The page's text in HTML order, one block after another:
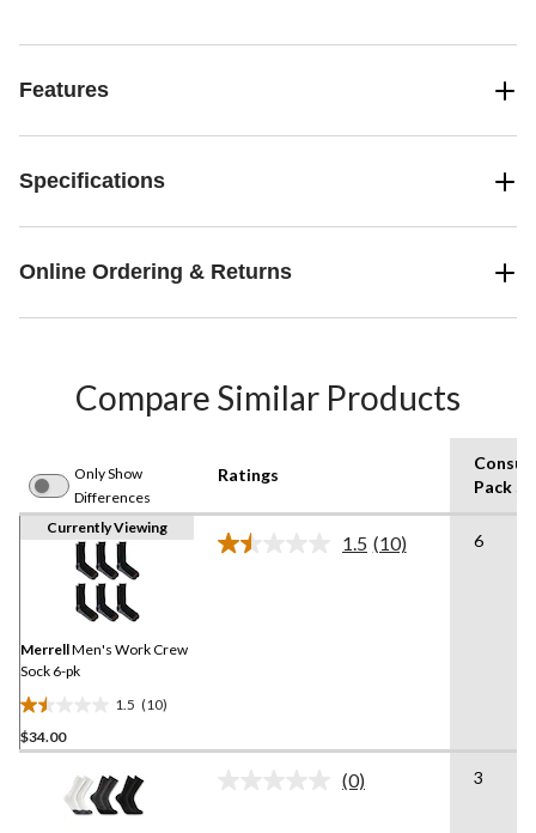
Features
Specifications
Online Ordering & Returns
Compare Similar Products
Only Show
Differences
Ratings
Pack
Currently Viewing
MerrellMen's Work Crew
Sock 6-pk
1.5 (10)
1.5
out
$34.00
1.5 Read
(10) 6
No
(0) 3